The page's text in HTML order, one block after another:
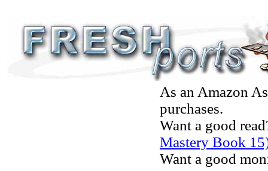
As an Amazon
purchases.
Want a good
Mastery Book
Want a good